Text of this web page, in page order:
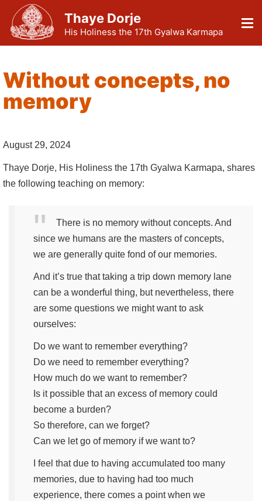
Thaye Dorje
His Holiness the 17th Gyalwa Karmapa
Without concepts, no
memory
August 29, 2024
Thaye Dorje, His Holiness the 17th Gyalwa Karmapa, shares
the following teaching on memory:
There is no memory without concepts. And
since we humans are the masters of concepts,
we are generally quite fond of our memories.
And it’s true that taking a trip down memory lane
can be a wonderful thing, but nevertheless, there
are some questions we might want to ask
ourselves:
Do we want to remember everything?
Do we need to remember everything?
How much do we want to remember?
Is it possible that an excess of memory could
become a burden?
So therefore, can we forget?
Can we let go of memory if we want to?
I feel that due to having accumulated too many
memories, due to having had too much
experience, there comes a point when we